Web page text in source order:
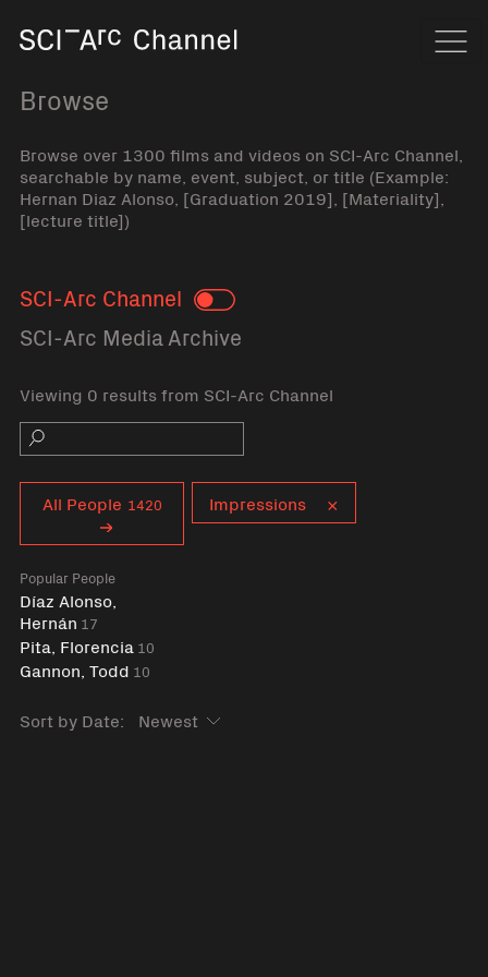
Browse
Browse over 1300 films and videos on SCI-Arc Channel,
searchable by name, event, subject, or title (Example:
Hernan Diaz Alonso, [Graduation 2019], [Materiality],
[lecture title])
SCI-Arc Channel Toggle
SCI-Arc Media Archive
Viewing 0 results from SCI-Arc Channel
Search
All People 1420
Popular People
Díaz Alonso,
Hernán 17
Pita, Florencia 10
Gannon, Todd 10
Impressions
Sort by Date: